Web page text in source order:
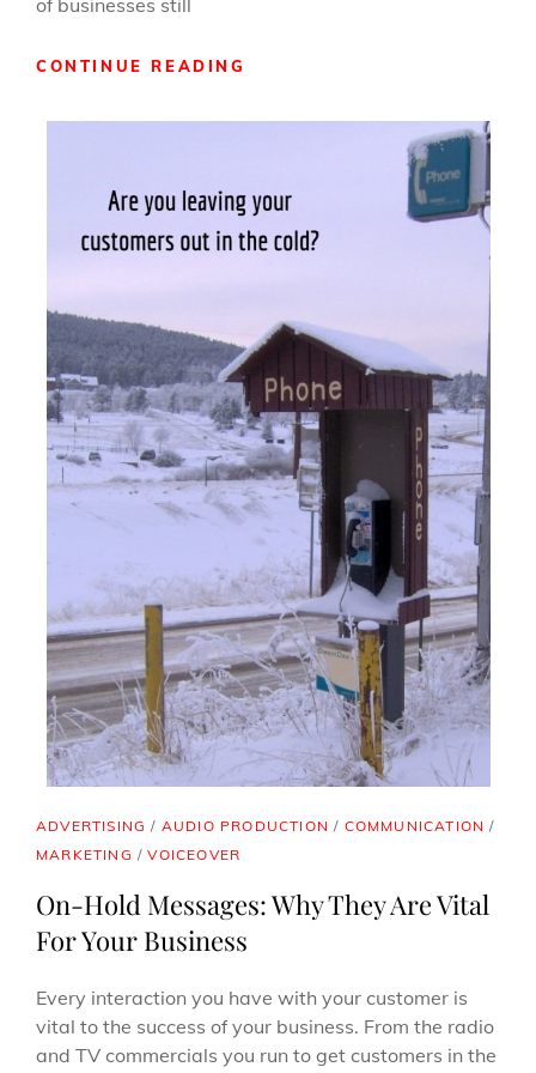
CONTINUE READING
CROSS
WAY
TO
SUCCESS
CAT
LINKS
ADVERTISING / AUDIO PRODUCTION / COMMUNICATION /
MARKETING /VOICEOVER
On-Hold Messages: Why They Are Vital
For Your Business
Every interaction you have with your customer is
vital to the success of your business. From the radio
and TV commercials you run to get customers in the